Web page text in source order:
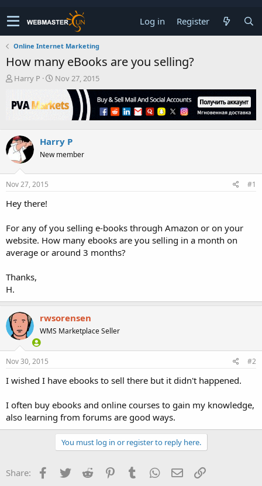
Log in Register
Online Internet Marketing
How many eBooks are you selling?
T
r
e
s
t
a
r
t
r
Harry P
S
r
a
t
Nov 27, 2015
Harry P
New member
Nov 27, 2015 #1
Hey there!
For any of you selling e-books through Amazon or on your
website. How many ebooks are you selling in a month on
average or around 3 months?
Thanks,
H.
rwsorensen
WMS Marketplace Seller
Nov 30, 2015 #2
I wished I have ebooks to sell there but it didn't happened.
I often buy ebooks and online courses to gain my knowledge,
also learning from forums are good ways.
You must log in or register to reply here.
Share: Facebook
TwitterReddit PinterestTumblrWhatsApp
EmailLink